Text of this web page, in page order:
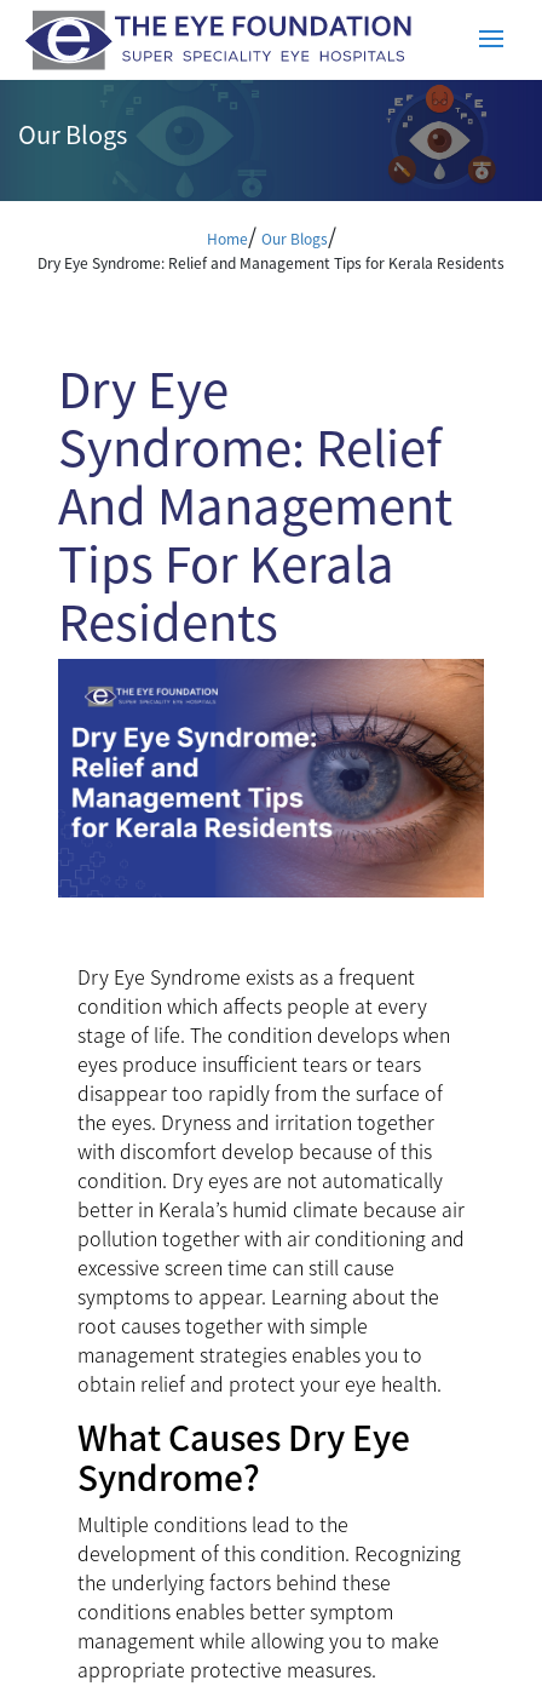
Our Blogs
Home/ Our Blogs/
Dry Eye Syndrome: Relief and Management Tips for Kerala Residents
Dry Eye
Syndrome: Relief
And Management
Tips For Kerala
Residents
Dry Eye Syndrome exists as a frequent
condition which affects people at every
stage of life. The condition develops when
eyes produce insufficient tears or tears
disappear too rapidly from the surface of
the eyes. Dryness and irritation together
with discomfort develop because of this
condition. Dry eyes are not automatically
better in Kerala’s humid climate because air
pollution together with air conditioning and
excessive screen time can still cause
symptoms to appear. Learning about the
root causes together with simple
management strategies enables you to
obtain relief and protect your eye health.
What Causes Dry Eye
Syndrome?
Multiple conditions lead to the
development of this condition. Recognizing
the underlying factors behind these
conditions enables better symptom
management while allowing you to make
appropriate protective measures.